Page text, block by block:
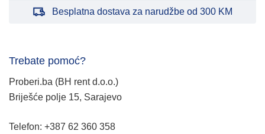
Besplatna dostava za narudžbe od 300 KM
Trebate pomoć?
Proberi.ba (BH rent d.o.o.)
Briješće polje 15, Sarajevo
Telefon: +387 62 360 358